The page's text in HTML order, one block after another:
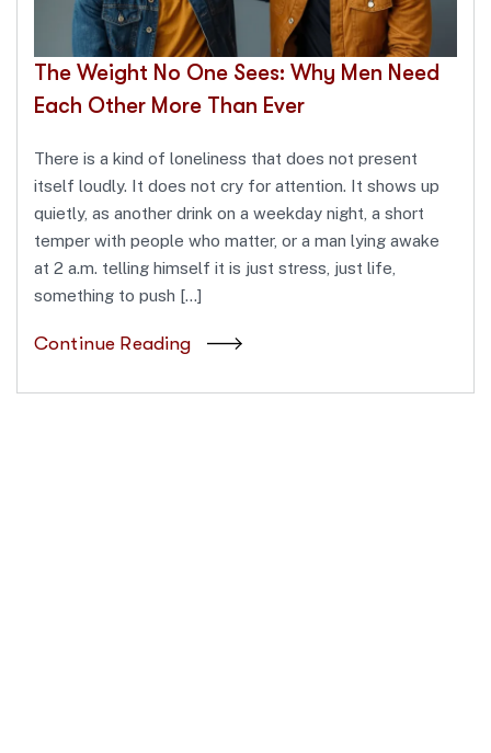
The Weight No One Sees: Why Men Need
Each Other More Than Ever
There is a kind of loneliness that does not present
itself loudly. It does not cry for attention. It shows up
quietly, as another drink on a weekday night, a short
temper with people who matter, or a man lying awake
at 2 a.m. telling himself it is just stress, just life,
something to push […]
Continue Reading